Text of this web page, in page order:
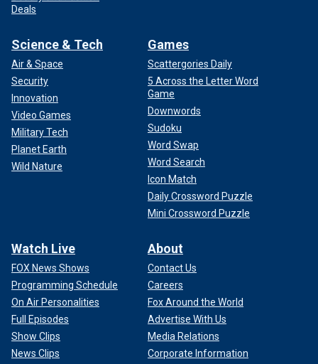
Deals
Science & Tech
Air & Space
Security
Innovation
Video Games
Military Tech
Planet Earth
Wild Nature
Games
Scattergories Daily
5 Across the Letter Word
Game
Downwords
Sudoku
Word Swap
Word Search
Icon Match
Daily Crossword Puzzle
Mini Crossword Puzzle
Watch Live
FOX News Shows
Programming Schedule
On Air Personalities
Full Episodes
Show Clips
News Clips
About
Contact Us
Careers
Fox Around the World
Advertise With Us
Media Relations
Corporate Information